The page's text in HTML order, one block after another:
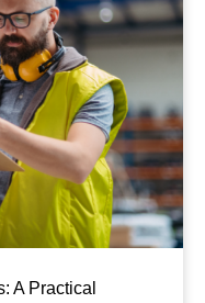
A Practical